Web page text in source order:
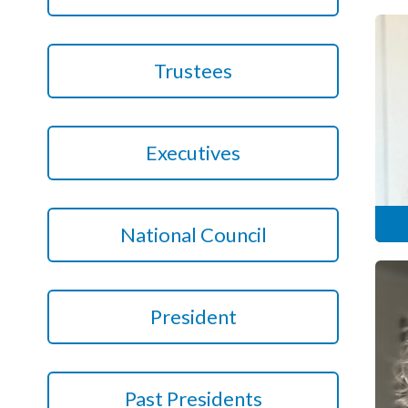
Women’s Network
HCSA Enhanced L&D Model
Trustees
Executives
National Council
President
Past Presidents